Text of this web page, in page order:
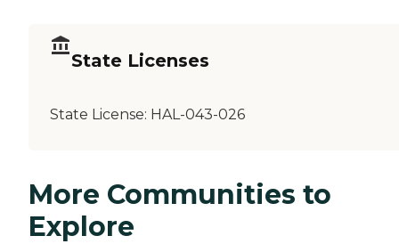
State Licenses
State License: HAL-043-026
More Communities to
Explore